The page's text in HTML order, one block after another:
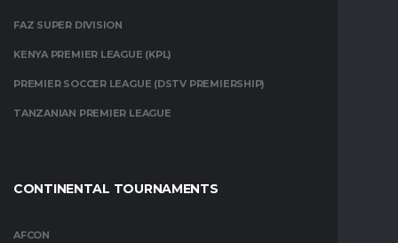
FAZ SUPER DIVISION
KENYA PREMIER LEAGUE (KPL)
PREMIER SOCCER LEAGUE (DSTV PREMIERSHIP)
TANZANIAN PREMIER LEAGUE
CONTINENTAL TOURNAMENTS
AFCON